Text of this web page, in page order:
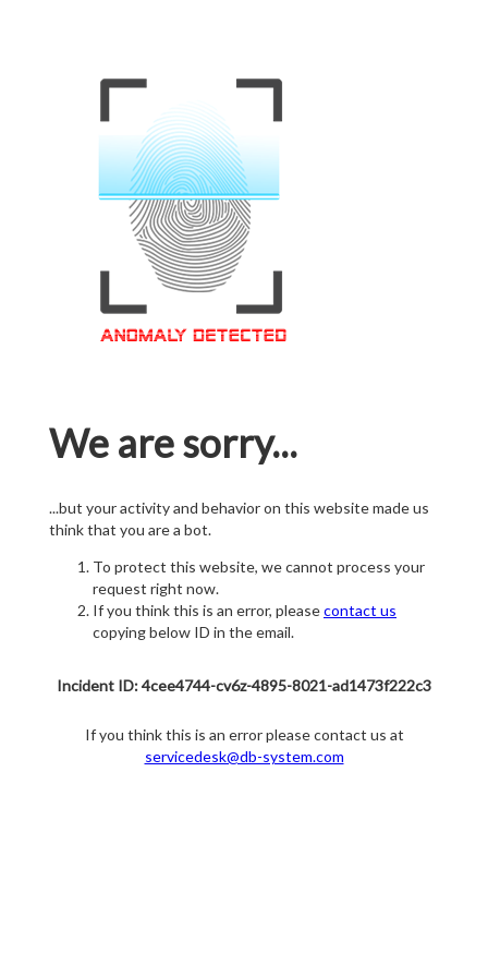
We are sorry...
...but your activity and behavior on this website made us
think that you are a bot.
To protect this website, we cannot process your
request right now.
If you think this is an error, pleasecontact us
copying below ID in the email.
Incident ID: 4cee4744-cv6z-4895-8021-ad1473f222c3
If you think this is an error please contact us at
servicedesk@db-system.com